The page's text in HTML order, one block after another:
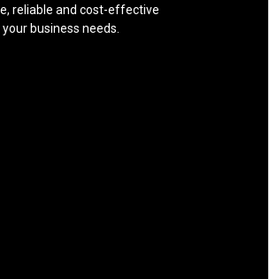
reliable and cost-effective
business needs.